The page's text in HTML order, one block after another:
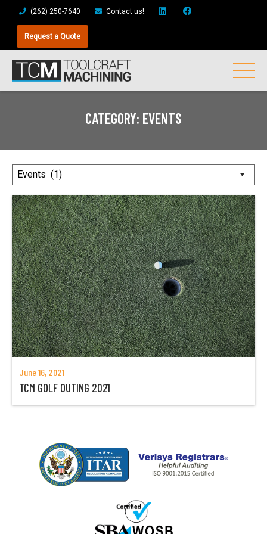
(262) 250-7640 Contact us!
Request a Quote
CATEGORY: EVENTS
Posts
by
Category
June 16, 2021
TCM GOLF OUTING 2021